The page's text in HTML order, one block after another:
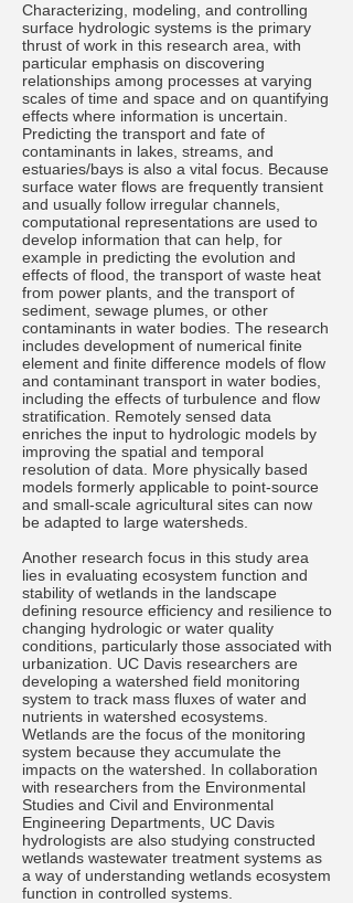
Characterizing, modeling, and controlling
surface hydrologic systems is the primary
thrust of work in this research area, with
particular emphasis on discovering
relationships among processes at varying
scales of time and space and on quantifying
effects where information is uncertain.
Predicting the transport and fate of
contaminants in lakes, streams, and
estuaries/bays is also a vital focus. Because
surface water flows are frequently transient
and usually follow irregular channels,
computational representations are used to
develop information that can help, for
example in predicting the evolution and
effects of flood, the transport of waste heat
from power plants, and the transport of
sediment, sewage plumes, or other
contaminants in water bodies. The research
includes development of numerical finite
element and finite difference models of flow
and contaminant transport in water bodies,
including the effects of turbulence and flow
stratification. Remotely sensed data
enriches the input to hydrologic models by
improving the spatial and temporal
resolution of data. More physically based
models formerly applicable to point-source
and small-scale agricultural sites can now
be adapted to large watersheds.
Another research focus in this study area
lies in evaluating ecosystem function and
stability of wetlands in the landscape
defining resource efficiency and resilience to
changing hydrologic or water quality
conditions, particularly those associated with
urbanization. UC Davis researchers are
developing a watershed field monitoring
system to track mass fluxes of water and
nutrients in watershed ecosystems.
Wetlands are the focus of the monitoring
system because they accumulate the
impacts on the watershed. In collaboration
with researchers from the Environmental
Studies and Civil and Environmental
Engineering Departments, UC Davis
hydrologists are also studying constructed
wetlands wastewater treatment systems as
a way of understanding wetlands ecosystem
function in controlled systems.